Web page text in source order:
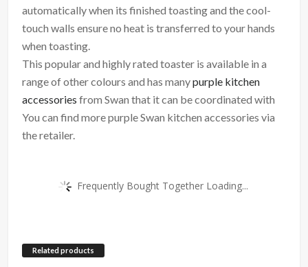
automatically when its finished toasting and the cool-
touch walls ensure no heat is transferred to your hands
when toasting.
This popular and highly rated toaster is available in a
range of other colours and has manypurple kitchen
accessories from Swan that it can be coordinated with
You can find more purple Swan kitchen accessories via
the retailer.
Frequently Bought Together Loading...
Related products